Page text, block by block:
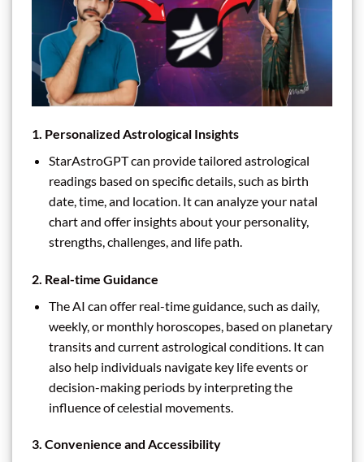
1. Personalized Astrological Insights
StarAstroGPT can provide tailored astrological
readings based on specific details, such as birth
date, time, and location. It can analyze your natal
chart and offer insights about your personality,
strengths, challenges, and life path.
2. Real-time Guidance
The AI can offer real-time guidance, such as daily,
weekly, or monthly horoscopes, based on planetary
transits and current astrological conditions. It can
also help individuals navigate key life events or
decision-making periods by interpreting the
influence of celestial movements.
3. Convenience and Accessibility